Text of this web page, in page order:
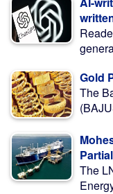
Gold
The
The